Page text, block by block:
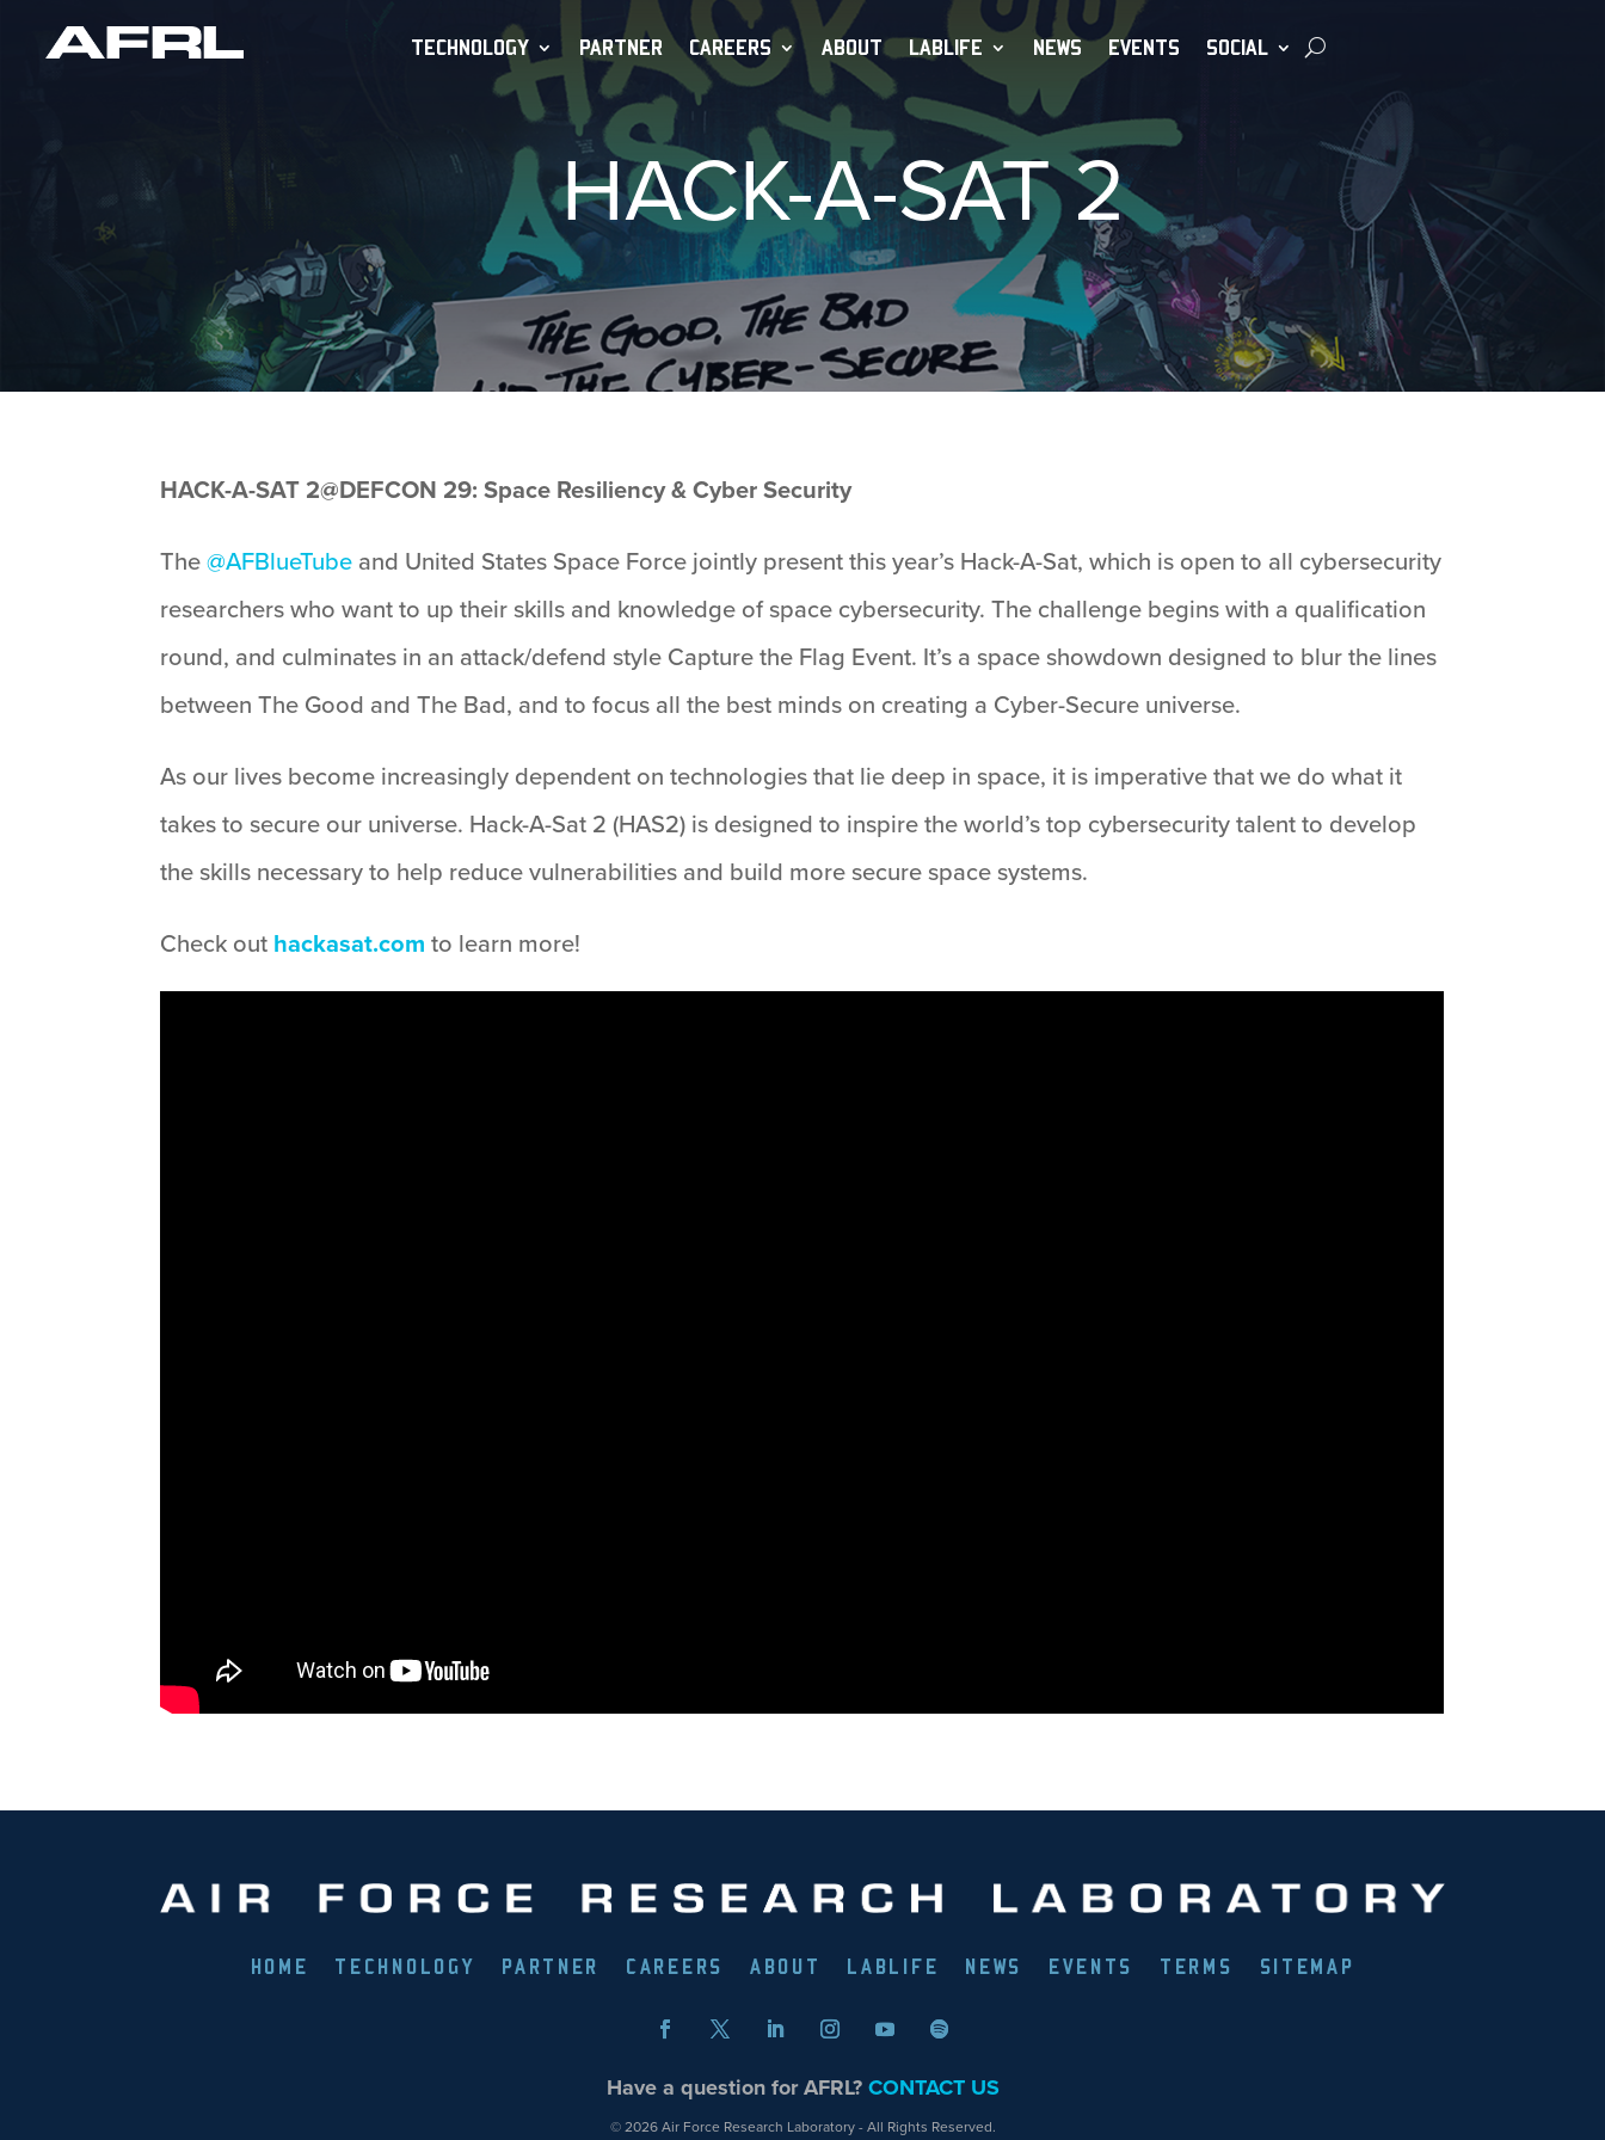
TECHNOLOGY PARTNER CAREERS ABOUT LABLIFE NEWS EVENTS SOCIAL
HACK-A-SAT 2
HACK-A-SAT 2@DEFCON 29: Space Resiliency & Cyber Security
The@AFBlueTube and United States Space Force jointly present this year’s Hack-A-Sat, which is open to all cybersecurity
researchers who want to up their skills and knowledge of space cybersecurity. The challenge begins with a qualification
round, and culminates in an attack/defend style Capture the Flag Event. It’s a space showdown designed to blur the lines
between The Good and The Bad, and to focus all the best minds on creating a Cyber-Secure universe.
As our lives become increasingly dependent on technologies that lie deep in space, it is imperative that we do what it
takes to secure our universe. Hack-A-Sat 2 (HAS2) is designed to inspire the world’s top cybersecurity talent to develop
the skills necessary to help reduce vulnerabilities and build more secure space systems.
Check out hackasat.com to learn more!
HOME TECHNOLOGY PARTNER CAREERS ABOUT LABLIFE NEWS EVENTS TERMS SITEMAP
Have a question for AFRL?CONTACT US
© 2026 Air Force Research Laboratory - All Rights Reserved.